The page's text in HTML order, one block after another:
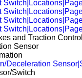
and Traction
Sensor
Deceleration
Switch